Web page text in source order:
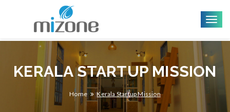
KERALA STARTUP MISSION
Home Kerala Startup Mission